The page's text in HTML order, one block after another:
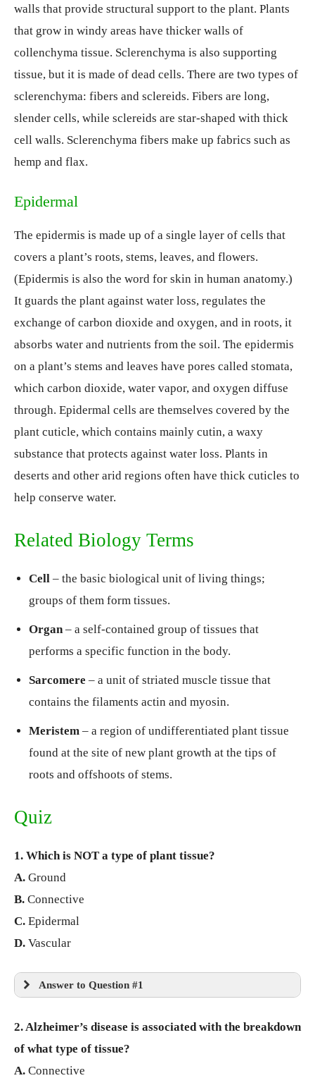
walls that provide structural support to the plant. Plants
that grow in windy areas have thicker walls of
collenchyma tissue. Sclerenchyma is also supporting
tissue, but it is made of dead cells. There are two types of
sclerenchyma: fibers and sclereids. Fibers are long,
slender cells, while sclereids are star-shaped with thick
cell walls. Sclerenchyma fibers make up fabrics such as
hemp and flax.
Epidermal
The epidermis is made up of a single layer of cells that
covers a plant’s roots, stems, leaves, and flowers.
(Epidermis is also the word for skin in human anatomy.)
It guards the plant against water loss, regulates the
exchange of carbon dioxide and oxygen, and in roots, it
absorbs water and nutrients from the soil. The epidermis
on a plant’s stems and leaves have pores called stomata,
which carbon dioxide, water vapor, and oxygen diffuse
through. Epidermal cells are themselves covered by the
plant cuticle, which contains mainly cutin, a waxy
substance that protects against water loss. Plants in
deserts and other arid regions often have thick cuticles to
help conserve water.
Related Biology Terms
Cell – the basic biological unit of living things;
groups of them form tissues.
Organ– a self-contained group of tissues that
performs a specific function in the body.
Sarcomere – a unit of striated muscle tissue that
contains the filaments actin and myosin.
Meristem – a region of undifferentiated plant tissue
found at the site of new plant growth at the tips of
roots and offshoots of stems.
Quiz
1. Which is NOT a type of plant tissue?
A. Ground
B. Connective
C. Epidermal
D. Vascular
Answer to Question #1
2. Alzheimer’s disease is associated with the breakdown
of what type of tissue?
A. Connective